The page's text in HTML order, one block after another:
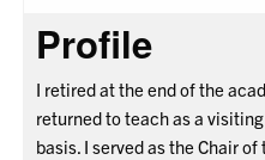
Profile
I retired at the end of the
returned to teach as a
basis. I served as the Chair